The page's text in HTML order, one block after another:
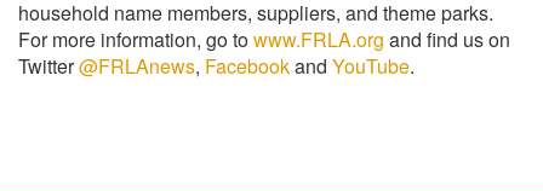
household name members, suppliers, and theme parks.
For more information, go towww.FRLA.org and find us on
Twitter@FRLAnews, Facebookand YouTube.